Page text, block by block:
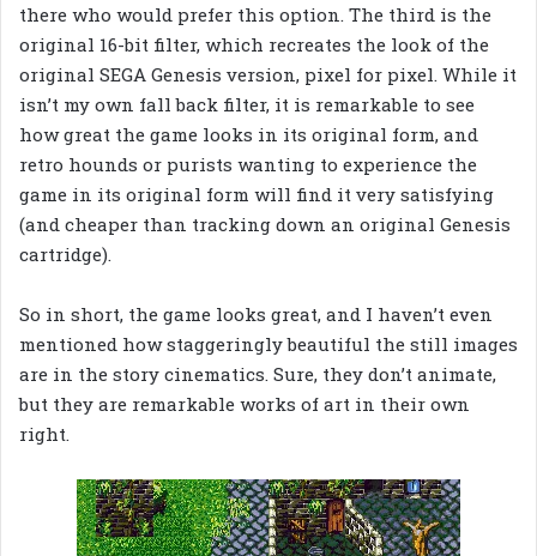
there who would prefer this option. The third is the
original 16-bit filter, which recreates the look of the
original SEGA Genesis version, pixel for pixel. While it
isn’t my own fall back filter, it is remarkable to see
how great the game looks in its original form, and
retro hounds or purists wanting to experience the
game in its original form will find it very satisfying
(and cheaper than tracking down an original Genesis
cartridge).
So in short, the game looks great, and I haven’t even
mentioned how staggeringly beautiful the still images
are in the story cinematics. Sure, they don’t animate,
but they are remarkable works of art in their own
right.